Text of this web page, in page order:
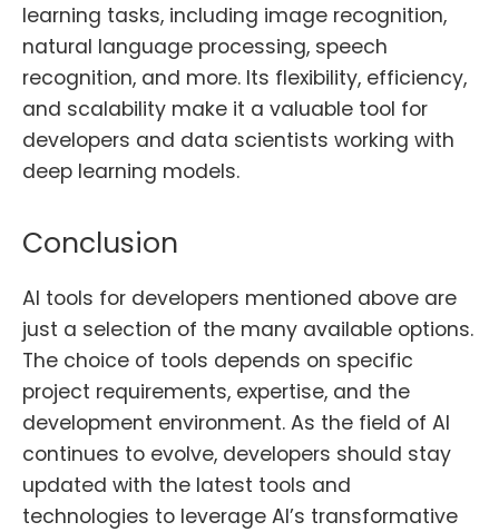
learning tasks, including image recognition,
natural language processing, speech
recognition, and more. Its flexibility, efficiency,
and scalability make it a valuable tool for
developers and data scientists working with
deep learning models.
Conclusion
AI tools for developers mentioned above are
just a selection of the many available options.
The choice of tools depends on specific
project requirements, expertise, and the
development environment. As the field of AI
continues to evolve, developers should stay
updated with the latest tools and
technologies to leverage AI’s transformative